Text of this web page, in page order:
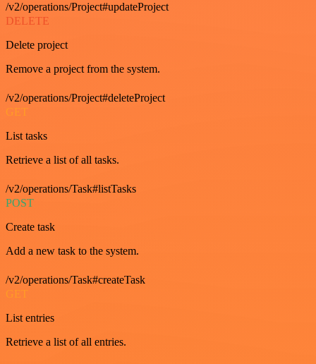
/v2/operations/Project#updateProject
DELETE
Delete project
Remove a project from the system.
/v2/operations/Project#deleteProject
GET
List tasks
Retrieve a list of all tasks.
/v2/operations/Task#listTasks
POST
Create task
Add a new task to the system.
/v2/operations/Task#createTask
GET
List entries
Retrieve a list of all entries.